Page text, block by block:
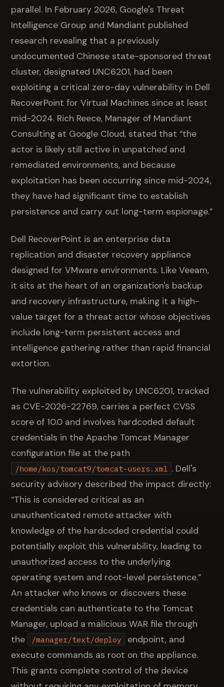
parallel. In February 2026, Google's Threat
Intelligence Group and Mandiant published
research revealing that a previously
undocumented Chinese state-sponsored threat
cluster, designated UNC6201, had been
exploiting a critical zero-day vulnerability in Dell
RecoverPoint for Virtual Machines since at least
mid-2024. Rich Reece, Manager of Mandiant
Consulting at Google Cloud, stated that “the
actor is likely still active in unpatched and
remediated environments, and because
exploitation has been occurring since mid-2024,
they have had significant time to establish
persistence and carry out long-term espionage.”
Dell RecoverPoint is an enterprise data
replication and disaster recovery appliance
designed for VMware environments. Like Veeam,
it sits at the heart of an organization's backup
and recovery infrastructure, making it a high-
value target for a threat actor whose objectives
include long-term persistent access and
intelligence gathering rather than rapid financial
extortion.
The vulnerability exploited by UNC6201, tracked
as CVE-2026-22769, carries a perfect CVSS
score of 10.0 and involves hardcoded default
credentials in the Apache Tomcat Manager
configuration file at the path
/home/kos/tomcat9/tomcat-users.xml . Dell's
security advisory described the impact directly:
“This is considered critical as an
unauthenticated remote attacker with
knowledge of the hardcoded credential could
potentially exploit this vulnerability, leading to
unauthorized access to the underlying
operating system and root-level persistence.”
An attacker who knows or discovers these
credentials can authenticate to the Tomcat
Manager, upload a malicious WAR file through
the
/manager/text/deploy
endpoint, and
execute commands as root on the appliance.
This grants complete control of the device